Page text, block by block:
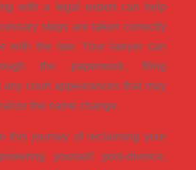
with a legal expert can help
steps are taken correctly
with the law. Your lawyer can
the paperwork, filing
any court appearances that may
the name change.
this journey of reclaiming your
yourself post-divorce,